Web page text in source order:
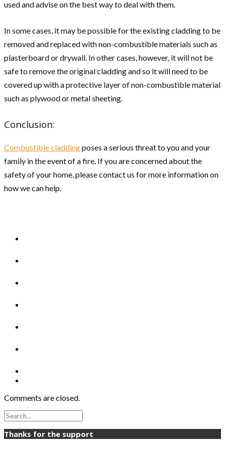
used and advise on the best way to deal with them.
In some cases, it may be possible for the existing cladding to be
removed and replaced with non-combustible materials such as
plasterboard or drywall. In other cases, however, it will not be
safe to remove the original cladding and so it will need to be
covered up with a protective layer of non-combustible material
such as plywood or metal sheeting.
Conclusion:
Combustible claddingposes a serious threat to you and your
family in the event of a fire. If you are concerned about the
safety of your home, please contact us for more information on
how we can help.
Comments are closed.
Thanks for the support